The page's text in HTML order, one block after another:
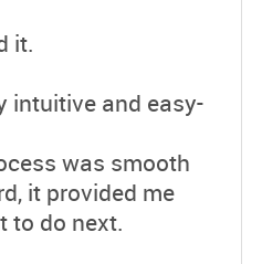
it.
intuitive and easy-
was smooth
it provided me
to do next.